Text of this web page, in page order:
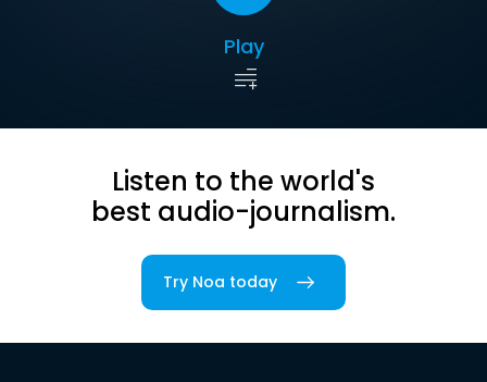
Play
Listen to the world's
best audio-journalism.
Try Noa today